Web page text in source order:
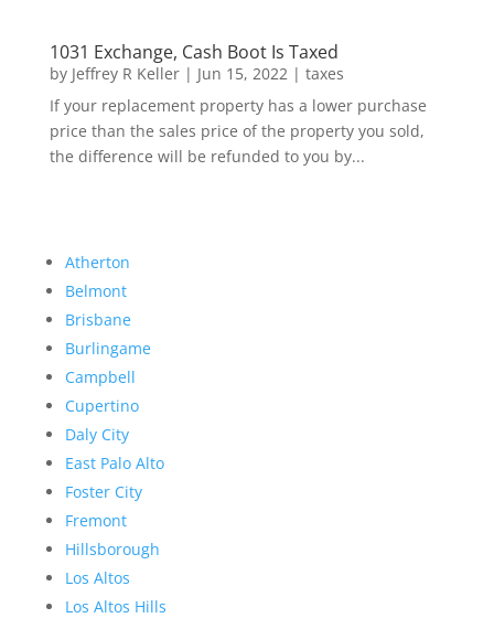
1031 Exchange, Cash Boot Is Taxed
by Jeffrey R Keller| Jun 15, 2022 | taxes
If your replacement property has a lower purchase
price than the sales price of the property you sold,
the difference will be refunded to you by...
Atherton
Belmont
Brisbane
Burlingame
Campbell
Cupertino
Daly City
East Palo Alto
Foster City
Fremont
Hillsborough
Los Altos
Los Altos Hills